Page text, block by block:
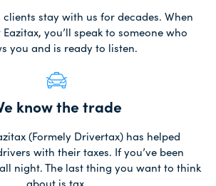
clients stay with us for decades. When
you’ll speak to someone who
you and is ready to listen.
know the trade
(Formely Drivertax) has helped
with their taxes. If you’ve been
night. The last thing you want to think
about is tax.